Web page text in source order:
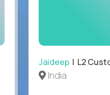
Jaideep | L2
India